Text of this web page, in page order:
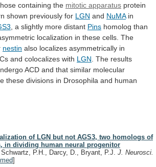
containing the mitotic apparatus protein
shown previously for LGN and NuMA in
, a slightly more distant Pins homolog than
localization in these cells. The
nestin also localizes asymmetrically in
and colocalizes with LGN The results
ACD and that similar molecular
these divisions in Drosophila and human
of LGN but not AGS3, two homologs of
in dividing human neural progenitor
P.H., Darcy, D., Bryant, P.J. J. Neurosci.
]